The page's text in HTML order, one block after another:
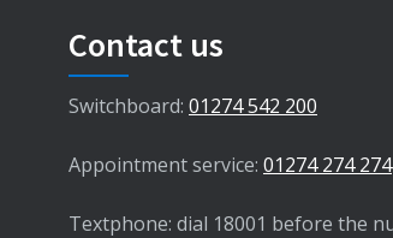
Contact us
Switchboard: 01274 542 200
Appointment service: 01274 274 274
Textphone: dial 18001 before the